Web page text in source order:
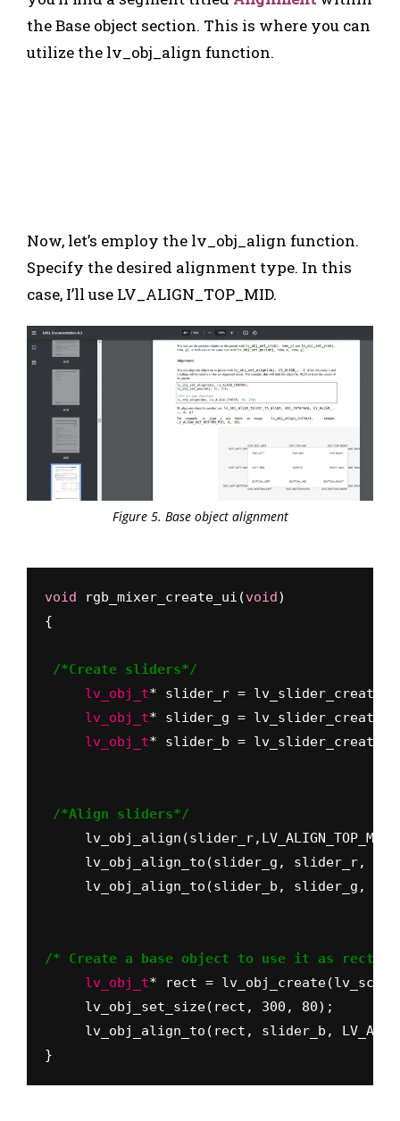
the Base object section. This is where you can
utilize the lv_obj_align function.
Now, let’s employ the lv_obj_align function.
Specify the desired alignment type. In this
case, I’ll use LV_ALIGN_TOP_MID.
Figure 5. Base object alignment
void rgb_mixer_create_ui(void)
{
/*Create sliders*/
     lv_obj_t
     lv_obj_t
* slider_g =
     lv_obj_t
* slider_b =
/*Align sliders*/
lv_obj_align_to(slider_g, slider_r,
lv_obj_align_to(slider_b, slider_g,
/* Create a base object to use it as
     lv_obj_t
* rect =
     lv_obj_set_size(rect, 300, 80);
}